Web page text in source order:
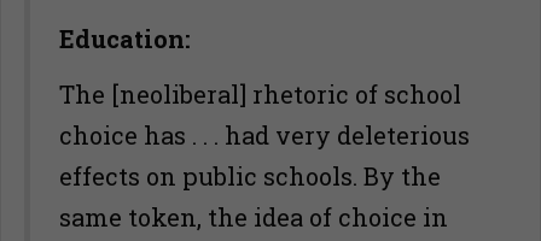
Education:
The [neoliberal] rhetoric of school
choice has . . . had very deleterious
effects on public schools. By the
same token, the idea of choice in